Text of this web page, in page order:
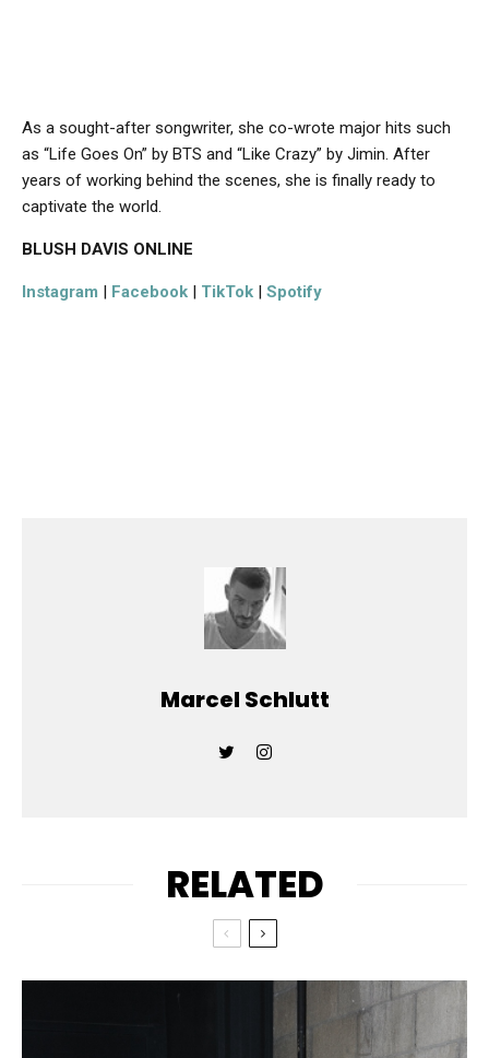
As a sought-after songwriter, she co-wrote major hits such
as “Life Goes On” by BTS and “Like Crazy” by Jimin. After
years of working behind the scenes, she is finally ready to
captivate the world.
BLUSH DAVIS ONLINE
Instagram | Facebook | TikTok | Spotify
Marcel Schlutt
RELATED